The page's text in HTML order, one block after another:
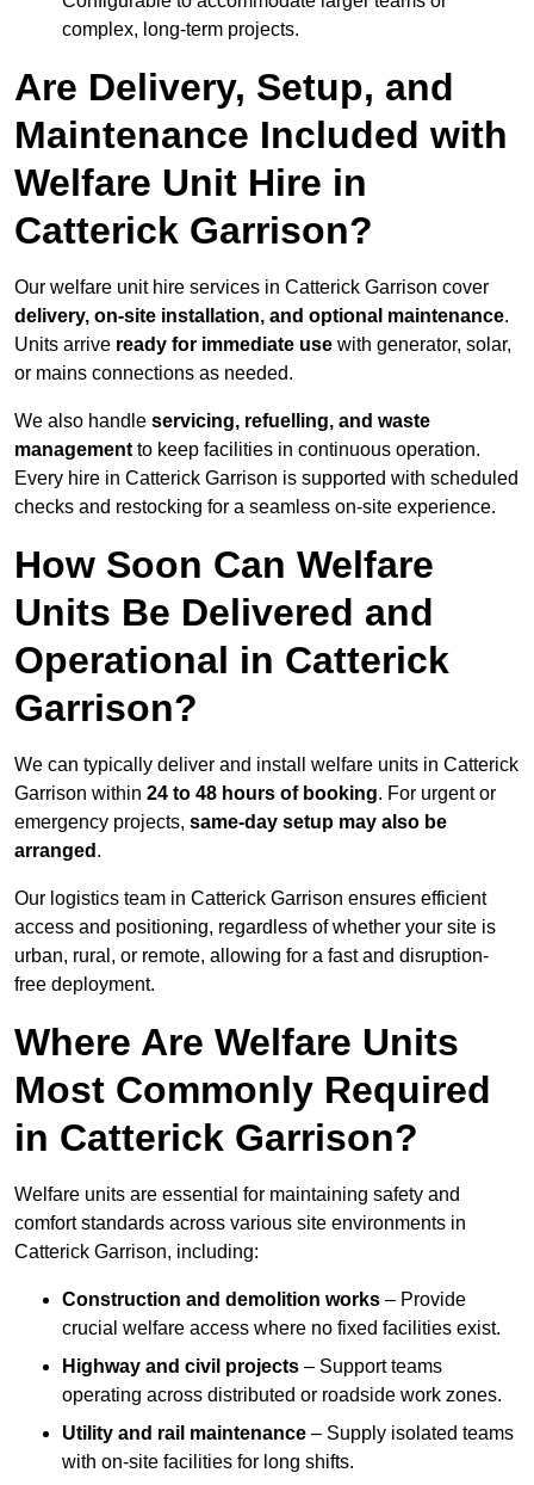
complex, long-term projects.
Are Delivery, Setup, and
Maintenance Included with
Welfare Unit Hire in
Catterick Garrison?
Our welfare unit hire services in Catterick Garrison cover
delivery, on-site installation, and optional maintenance.
Units arrive ready for immediate use with generator, solar,
or mains connections as needed.
We also handle servicing, refuelling, and waste
management to keep facilities in continuous operation.
Every hire in Catterick Garrison is supported with scheduled
checks and restocking for a seamless on-site experience.
How Soon Can Welfare
Units Be Delivered and
Operational in Catterick
Garrison?
We can typically deliver and install welfare units in Catterick
Garrison within 24 to 48 hours of booking. For urgent or
emergency projects, same-day setup may also be
arranged .
Our logistics team in Catterick Garrison ensures efficient
access and positioning, regardless of whether your site is
urban, rural, or remote, allowing for a fast and disruption-
free deployment.
Where Are Welfare Units
Most Commonly Required
in Catterick Garrison?
Welfare units are essential for maintaining safety and
comfort standards across various site environments in
Catterick Garrison, including:
Construction and demolition works – Provide
crucial welfare access where no fixed facilities exist.
Highway and civil projects – Support teams
operating across distributed or roadside work zones.
Utility and rail maintenance – Supply isolated teams
with on-site facilities for long shifts.